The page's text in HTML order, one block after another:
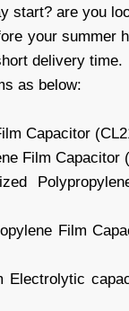
start? are you
your summer
delivery time.
as below:
Capacitor
Film Capacitor
Film